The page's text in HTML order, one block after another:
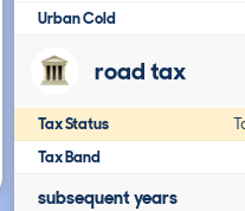
Urban Cold
road tax
Tax Status
Tax Band
subsequent years